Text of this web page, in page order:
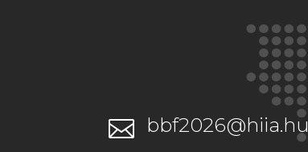
 bbf2026@hiia.hu